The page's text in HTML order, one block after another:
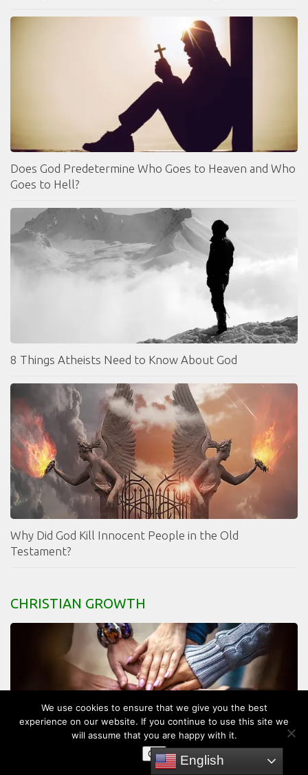
Does God Predetermine Who Goes to Heaven and Who
Goes to Hell?
8 Things Atheists Need to Know About God
Why Did God Kill Innocent People in the Old
Testament?
CHRISTIAN GROWTH
English
We use cookies to ensure that we give you the best
experience on our website. If you continue to use this site we
will assume that you are happy with it.
OK